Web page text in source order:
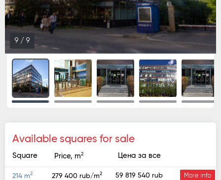
9 / 9
Available squares for sale
Square Price, m2 Цена за все
214 m2 279 400 rub/m2 59 819 540 rub More info